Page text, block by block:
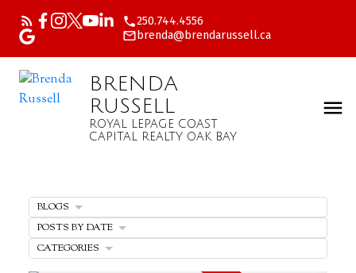
250.744.4556
brenda@brendarussell.ca
BRENDA
RUSSELL
ROYAL LEPAGE COAST
CAPITAL REALTY OAK BAY
BLOGS
POSTS BY DATE
CATEGORIES